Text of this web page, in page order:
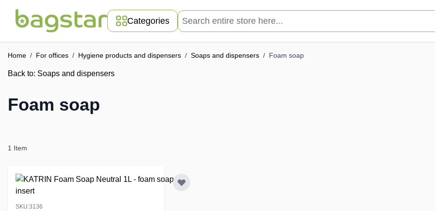
Categories
Search entire store here...
Home / For offices / Hygiene products and dispensers / Soaps and dispensers / Foam soap
Back to: Soaps and dispensers
Foam soap
1 Item
SKU:3136